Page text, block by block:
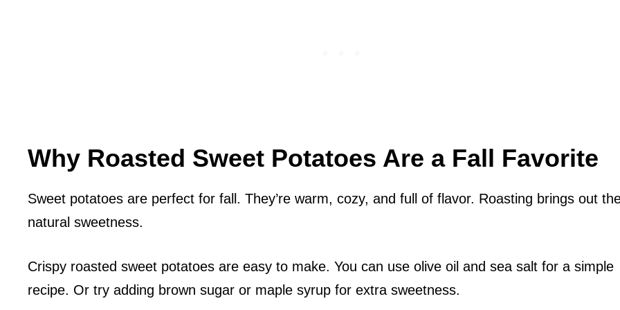
Why Roasted Sweet Potatoes Are a Fall Favorite
Sweet potatoes are perfect for fall. They’re warm, cozy, and full of flavor. Roasting brings out
natural sweetness.
Crispy roasted sweet potatoes are easy to make. You can use olive oil and sea salt for a simple
recipe. Or try adding brown sugar or maple syrup for extra sweetness.